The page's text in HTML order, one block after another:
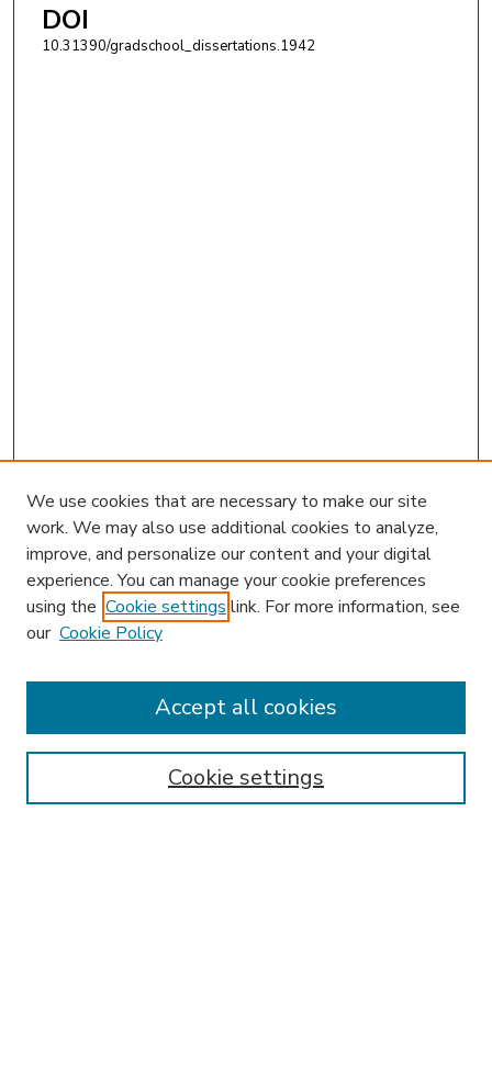
DOI
10.31390/gradschool_dissertations.1942
Enter search terms:
We use cookies that are necessary to make our site
work. We may also use additional cookies to analyze,
improve, and personalize our content and your digital
experience. You can manage your cookie preferences
using the Cookie settings link. For more information, see
our Cookie Policy
Cookie settings
Accept all cookies